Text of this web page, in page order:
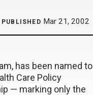
PUBLISHED Mar 21, 2002
has been named to
Care Policy
— marking only the